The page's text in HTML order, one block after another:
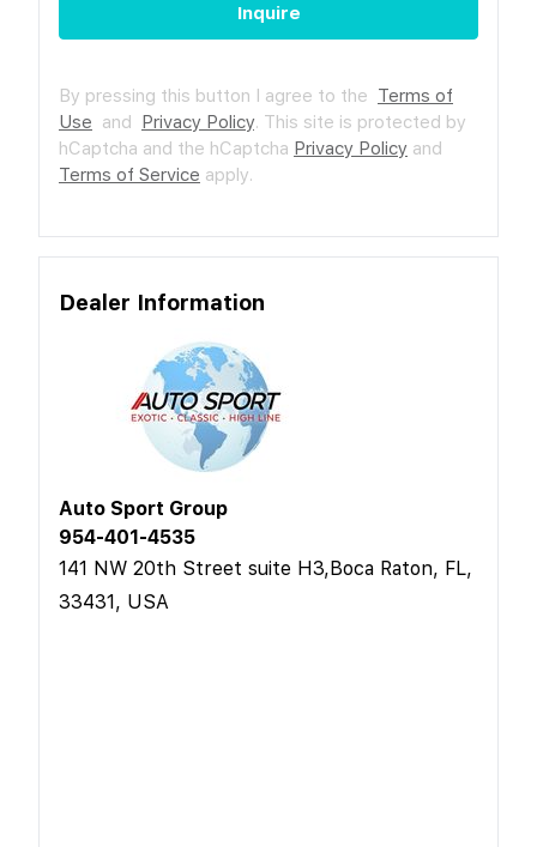
Inquire
By pressing this button I agree to the Terms of
Use and Privacy Policy. This site is protected by
hCaptcha and the hCaptcha Privacy Policy and
Terms of Service apply.
Dealer Information
Auto Sport Group
954-401-4535
141 NW 20th Street suite H3,Boca Raton, FL,
33431, USA